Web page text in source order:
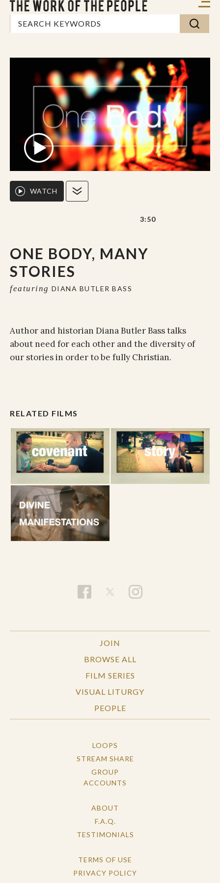
ONE BODY, MANY
STORIES
featuring DIANA BUTLER BASS
WATCH
3:50
Author and historian Diana Butler Bass talks
about need for each other and the diversity of
our stories in order to be fully Christian.
RELATED FILMS
JOIN
BROWSE ALL
FILM SERIES
VISUAL LITURGY
PEOPLE
LOOPS
STREAM SHARE
GROUP
ACCOUNTS
ABOUT
F.A.Q.
TESTIMONIALS
TERMS OF USE
PRIVACY POLICY